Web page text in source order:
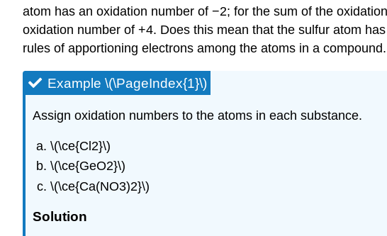
atom has an oxidation number of −2; for the sum of the
oxidation number of +4. Does this mean that the sulfur atom
rules of apportioning electrons among the atoms in a compound.
Example \(\PageIndex{1}\)
Assign oxidation numbers to the atoms in each substance.
\(\ce{Cl2}\)
\(\ce{GeO2}\)
\(\ce{Ca(NO3)2}\)
Solution